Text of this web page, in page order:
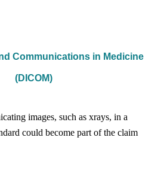
Communications in Medicine
(DICOM)
images, such as x­rays, in a
could become part of the claim